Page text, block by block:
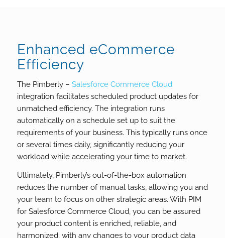
Enhanced eCommerce
Efficiency
The Pimberly – Salesforce Commerce Cloud
integration facilitates scheduled product updates for
unmatched efficiency. The integration runs
automatically on a schedule set up to suit the
requirements of your business. This typically runs once
or several times daily, significantly reducing your
workload while accelerating your time to market.
Ultimately, Pimberly’s out-of-the-box automation
reduces the number of manual tasks, allowing you and
your team to focus on other strategic areas. With PIM
for Salesforce Commerce Cloud, you can be assured
your product content is enriched, reliable, and
harmonized, with any changes to your product data